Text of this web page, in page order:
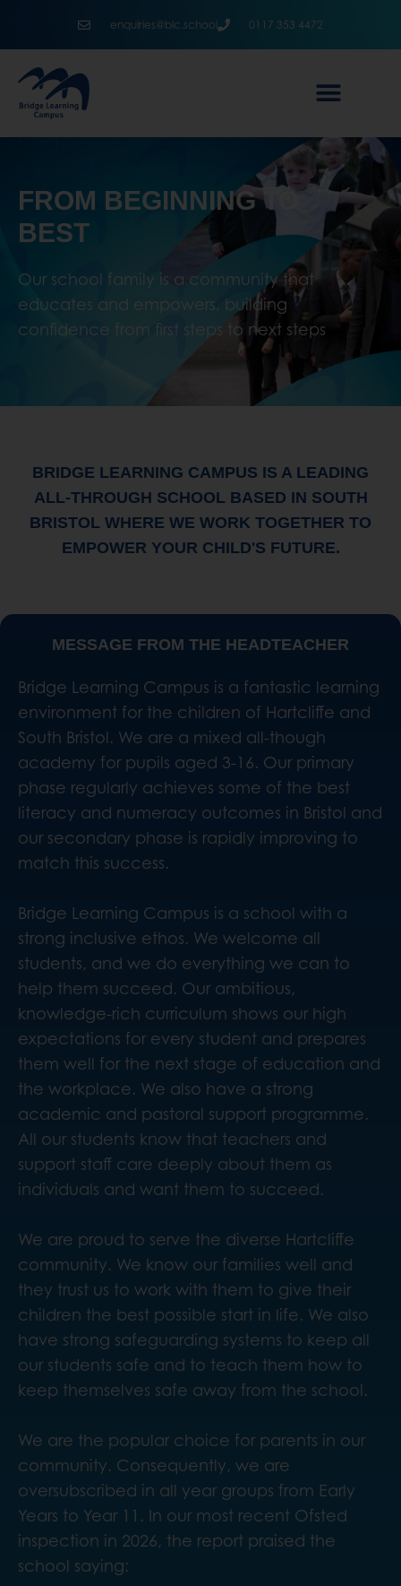
enquiries@blc.school 0117 353 4472
FROM BEGINNING TO
BEST
Our school family is a community that
educates and empowers, building
confidence from first steps to next steps
BRIDGE LEARNING CAMPUS IS A LEADING
ALL-THROUGH SCHOOL BASED IN SOUTH
BRISTOL WHERE WE WORK TOGETHER TO
EMPOWER YOUR CHILD'S FUTURE.
MESSAGE FROM THE HEADTEACHER
Bridge Learning Campus is a fantastic learning
environment for the children of Hartcliffe and
South Bristol. We are a mixed all-though
academy for pupils aged 3-16. Our primary
phase regularly achieves some of the best
literacy and numeracy outcomes in Bristol and
our secondary phase is rapidly improving to
match this success.
Bridge Learning Campus is a school with a
strong inclusive ethos. We welcome all
students, and we do everything we can to
help them succeed. Our ambitious,
knowledge-rich curriculum shows our high
expectations for every student and prepares
them well for the next stage of education and
the workplace. We also have a strong
academic and pastoral support programme.
All our students know that teachers and
support staff care deeply about them as
individuals and want them to succeed.
We are proud to serve the diverse Hartcliffe
community. We know our families well and
they trust us to work with them to give their
children the best possible start in life. We also
have strong safeguarding systems to keep all
our students safe and to teach them how to
keep themselves safe away from the school.
We are the popular choice for parents in our
community. Consequently, we are
oversubscribed in all year groups from Early
Years to Year 11. In our most recent Ofsted
inspection in 2026, the report praised the
school saying: